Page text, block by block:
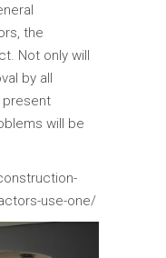
the
Not only will
by all
present
will be
use-one/